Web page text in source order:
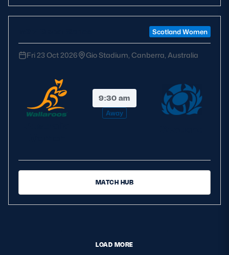
Scotland Women
Fri 23 Oct 2026 Gio Stadium, Canberra, Australia
9:30 am
Away
MATCH HUB
LOAD MORE